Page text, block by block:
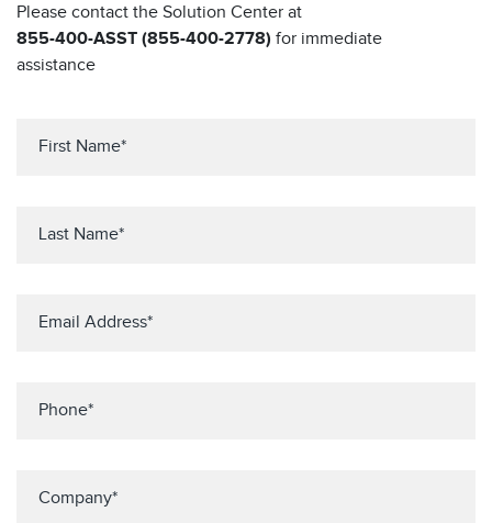
Please contact the Solution Center at
855-400-ASST (855-400-2778) for immediate
assistance